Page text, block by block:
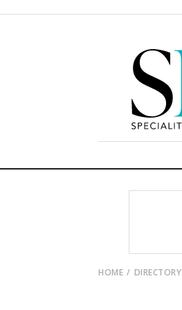
HOME DIRECTORY